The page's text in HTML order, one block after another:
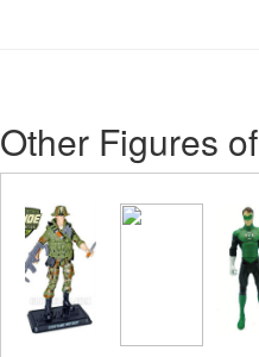
Other Figures of